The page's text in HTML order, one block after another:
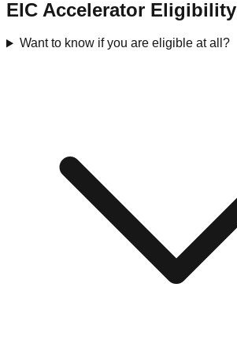
EIC Accelerator Eligibility
Want to know if you are eligible at all?